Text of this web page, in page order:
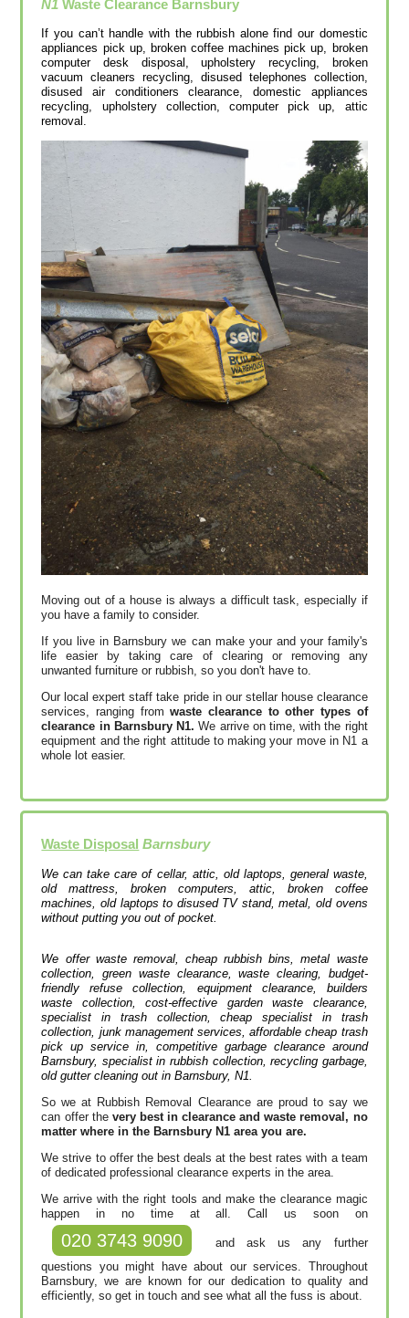
N1 Waste Clearance Barnsbury
If you can’t handle with the rubbish alone find our domestic
appliances pick up, broken coffee machines pick up, broken
computer desk disposal, upholstery recycling, broken
vacuum cleaners recycling, disused telephones collection,
disused air conditioners clearance, domestic appliances
recycling, upholstery collection, computer pick up, attic
removal.
Moving out of a house is always a difficult task, especially if
you have a family to consider.
If you live in Barnsbury we can make your and your family's
life easier by taking care of clearing or removing any
unwanted furniture or rubbish, so you don't have to.
Our local expert staff take pride in our stellar house clearance
services, ranging fromwaste clearance to other types of
clearance in Barnsbury N1. We arrive on time, with the right
equipment and the right attitude to making your move in N1 a
whole lot easier.
Waste Disposal Barnsbury
We can take care of cellar, attic, old laptops, general waste,
old mattress, broken computers, attic, broken coffee
machines, old laptops to disused TV stand, metal, old ovens
without putting you out of pocket.
We offer waste removal, cheap rubbish bins, metal waste
collection, green waste clearance, waste clearing, budget-
friendly refuse collection, equipment clearance, builders
waste collection, cost-effective garden waste clearance,
specialist in trash collection, cheap specialist in trash
collection, junk management services, affordable cheap trash
pick up service in, competitive garbage clearance around
Barnsbury, specialist in rubbish collection, recycling garbage,
old gutter cleaning out in Barnsbury, N1.
So we at Rubbish Removal Clearance are proud to say we
can offer the very best in clearance and waste removal, no
matter where in the Barnsbury N1 area you are.
We strive to offer the best deals at the best rates with a team
of dedicated professional clearance experts in the area.
We arrive with the right tools and make the clearance magic
happen in no time at all. Call us soon on
020 3743 9090
and ask us any further
questions you might have about our services. Throughout
Barnsbury, we are known for our dedication to quality and
efficiently, so get in touch and see what all the fuss is about.